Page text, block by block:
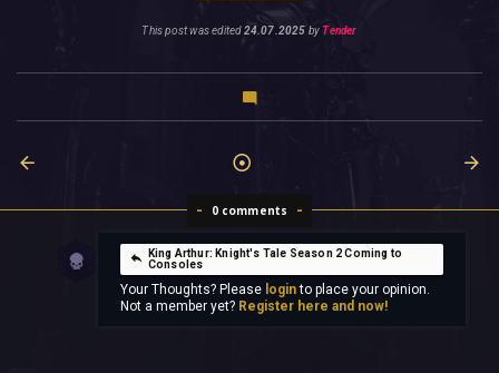
This post was edited24.07.2025 by Tender
0 comments
King Arthur: Knight's Tale Season 2 Coming to
Consoles
Your Thoughts? Please loginto place your opinion.
Not a member yet? Register here and now!